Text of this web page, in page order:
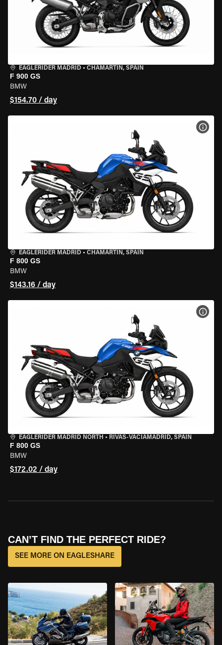
EAGLERIDER MADRID • CHAMARTÍN, SPAIN
F 900 GS
BMW
$154.70 / day
EAGLERIDER MADRID • CHAMARTÍN, SPAIN
F 800 GS
BMW
$143.16 / day
EAGLERIDER MADRID NORTH • RIVAS-VACIAMADRID, SPAIN
F 800 GS
BMW
$172.02 / day
CAN’T FIND THE PERFECT RIDE?
SEE MORE ON EAGLESHARE